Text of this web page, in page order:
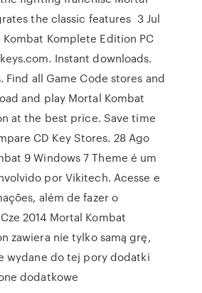
the classic features 3 Jul
Kombat Komplete Edition PC
Instant downloads.
Find all Game Code stores and
and play Mortal Kombat
at the best price. Save time
CD Key Stores. 28 Ago
9 Windows 7 Theme é um
por Vikitech. Acesse e
além de fazer o
2014 Mortal Kombat
zawiera nie tylko samą grę,
wydane do tej pory dodatki
dodatkowe